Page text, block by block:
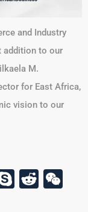
and Industry
addition to our
M.
for East Africa,
vision to our
Skype